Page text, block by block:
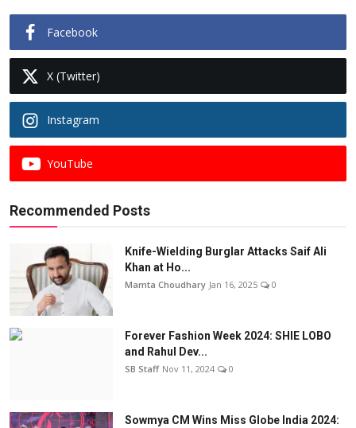
Facebook
X (Twitter)
Instagram
YouTube
Recommended Posts
Knife-Wielding Burglar Attacks Saif Ali
Khan at Ho...
Mamta Choudhary Jan 16, 2025 0
Forever Fashion Week 2024: SHIE LOBO
and Rahul Dev...
SB Staff Nov 11, 2024 0
Sowmya CM Wins Miss Globe India 2024: